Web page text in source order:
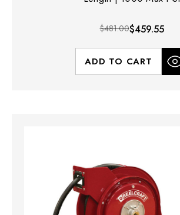
$481.00$459.55
ADD TO CART